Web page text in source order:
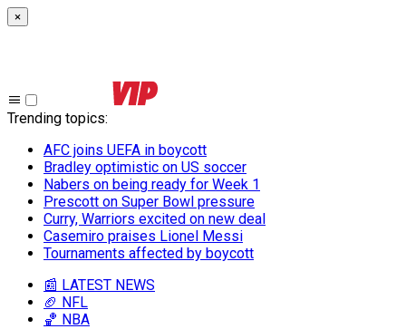
×
Trending topics:
AFC joins UEFA in boycott
Bradley optimistic on US soccer
Nabers on being ready for Week 1
Prescott on Super Bowl pressure
Curry, Warriors excited on new deal
Casemiro praises Lionel Messi
Tournaments affected by boycott
📰 LATEST NEWS
🏈 NFL
🏀 NBA